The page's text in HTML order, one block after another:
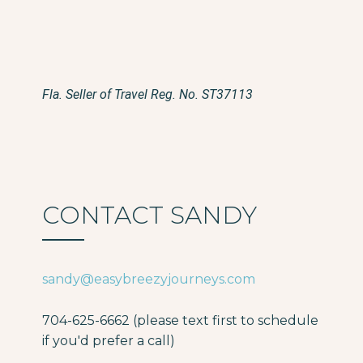
Fla. Seller of Travel Reg. No. ST37113
CONTACT SANDY
sandy@easybreezyjourneys.com
704-625-6662 (please text first to schedule
if you'd prefer a call)